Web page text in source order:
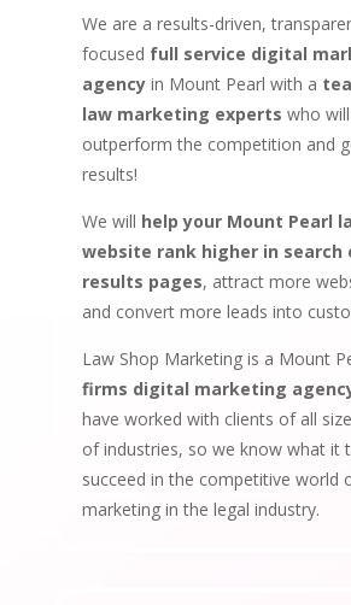
We are a results-driven,
focused full service digital
agencyin Mount Pearl with a
law marketing experts who
outperform the competition and
results!
We will help your Mount Pearl
website rank higher in search
results pages, attract more
and convert more leads into
Law Shop Marketing is a Mount
firms digital marketing
have worked with clients of all
of industries, so we know what it
succeed in the competitive world
marketing in the legal industry.